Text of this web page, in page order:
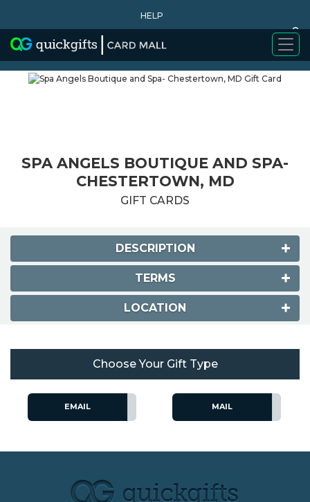
HELP
0
WHY BUY
SPA ANGELS BOUTIQUE AND SPA-
CHESTERTOWN, MD
GIFT CARDS
DESCRIPTION
TERMS
LOCATION
Choose Your Gift Type
EMAIL MAIL